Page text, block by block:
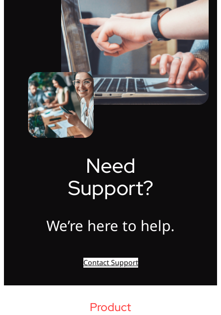
Need
Support?
We’re here to help.
Contact Support
Product